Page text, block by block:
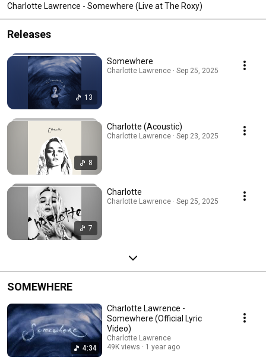
Charlotte Lawrence - Somewhere (Live at The Roxy)
Releases
13
Somewhere
Charlotte Lawrence · Sep 25, 2025
8
Charlotte (Acoustic)
Charlotte Lawrence · Sep 23, 2025
7
Charlotte
Charlotte Lawrence · Sep 25, 2025
SOMEWHERE
4:34
Charlotte Lawrence -
Somewhere (Official Lyric
Video)
Charlotte Lawrence
49K views
1 year ago